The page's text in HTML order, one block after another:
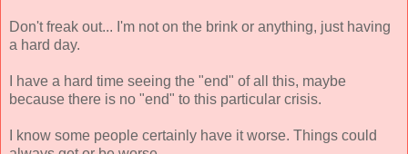
Don't freak out... I'm not on the brink or anything, just having
a hard day.
I have a hard time seeing the "end" of all this, maybe
because there is no "end" to this particular crisis.
I know some people certainly have it worse. Things could